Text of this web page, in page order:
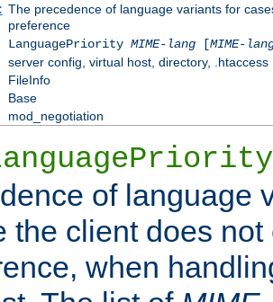
The precedence of language variants for
preference
LanguagePriority MIME-lang[MIME-
server config, virtual host, directory, .htaccess
FileInfo
Base
mod_negotiation
of language
the client does not
when